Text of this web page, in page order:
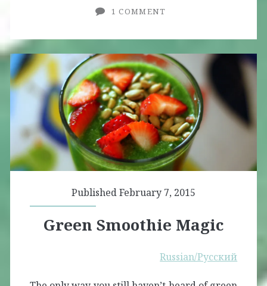
1 COMMENT
Published February 7, 2015
Green Smoothie Magic
Russian/Русский